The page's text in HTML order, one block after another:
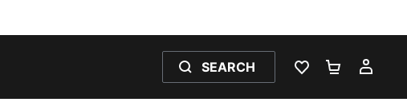
SEARCH
WISHLIST 0